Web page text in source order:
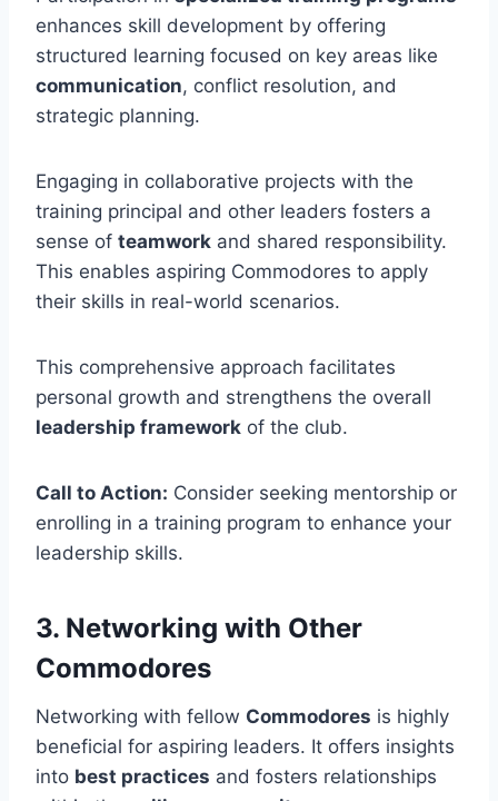
enhances skill development by offering
structured learning focused on key areas like
communication, conflict resolution, and
strategic planning.
Engaging in collaborative projects with the
training principal and other leaders fosters a
sense of teamwork and shared responsibility.
This enables aspiring Commodores to apply
their skills in real-world scenarios.
This comprehensive approach facilitates
personal growth and strengthens the overall
leadership framework of the club.
Call to Action: Consider seeking mentorship or
enrolling in a training program to enhance your
leadership skills.
3. Networking with Other
Commodores
Networking with fellow Commodores is highly
beneficial for aspiring leaders. It offers insights
into best practices and fosters relationships